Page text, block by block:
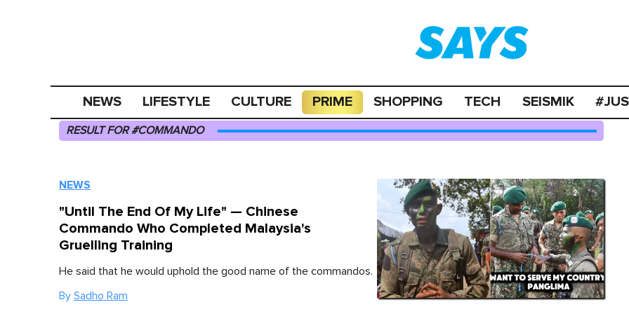
NEWS LIFESTYLE CULTURE PRIME SHOPPING TECH SEISMIK
RESULT FOR #COMMANDO
NEWS
"Until The End Of My Life" — Chinese
Commando Who Completed Malaysia's
Gruelling Training
He said that he would uphold the good name of the commandos.
By Sadho Ram